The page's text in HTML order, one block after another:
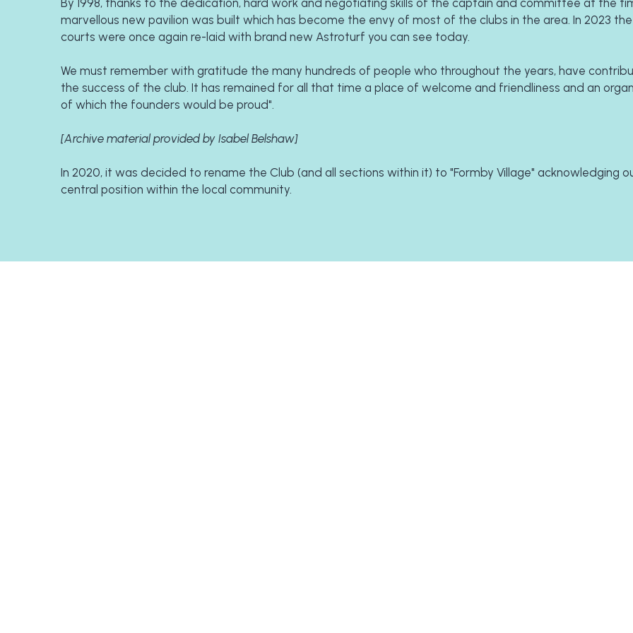
marvellous new pavilion was built which has become the envy of most of the clubs in the area. In 2023
courts were once again re-laid with brand new Astroturf you can see today.
We must remember with gratitude the many hundreds of people who throughout the years, have
the success of the club. It has remained for all that time a place of welcome and friendliness and an
of which the founders would be proud".
[Archive material provided by Isabel Belshaw]
In 2020, it was decided to rename the Club (and all sections within it) to "Formby Village" acknowledging
central position within the local community.